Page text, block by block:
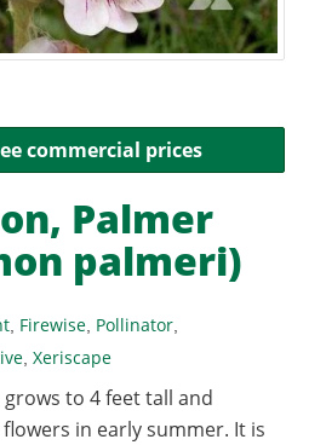
commercial prices
Palmer
palmeri)
, Firewise, Pollinator,
, Xeriscape
to 4 feet tall and
in early summer. It is